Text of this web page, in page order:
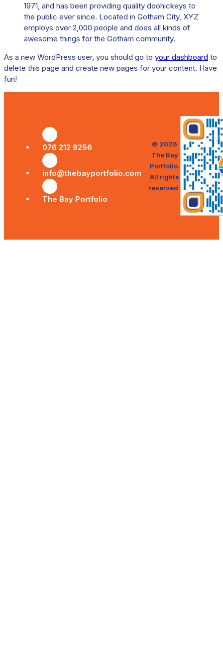
1971, and has been providing quality doohickeys to
the public ever since. Located in Gotham City, XYZ
employs over 2,000 people and does all kinds of
awesome things for the Gotham community.
As a new WordPress user, you should go to your dashboard to
delete this page and create new pages for your content. Have
fun!
076 212 8256
info@thebayportfolio.com
The Bay Portfolio
© 2026
The Bay
Portfolio.
All rights
reserved.